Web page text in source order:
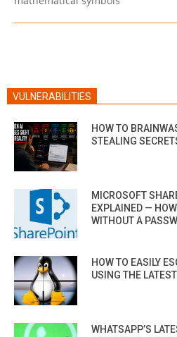
VULNERABILITIES
HOW TO
STEALING
MICROSOFT
EXPLAINED —
WITHOUT A
HOW TO EASILY
USING THE
WHATSAPP’S